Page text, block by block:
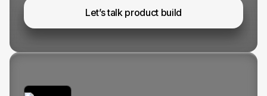
Let’s talk product build